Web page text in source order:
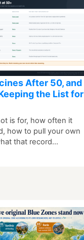
After 50, and
the List for
is for, how often it
how to pull your own
that record…